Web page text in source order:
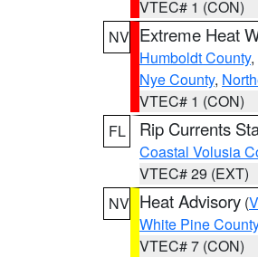
VTEC# 1 (CON)
NV Extreme Heat
Humboldt County,
Nye County,
VTEC# 1 (CON)
FL
Rip Currents
Coastal Volusia
VTEC# 29 (EXT)
NV Heat Advisory (
White Pine County
VTEC# 7 (CON)